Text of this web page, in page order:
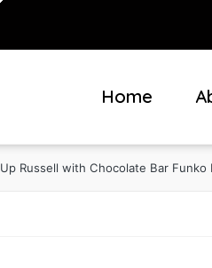
Home
Up Russell with Chocolate Bar Funko